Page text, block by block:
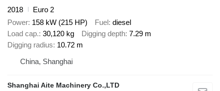
2018
Euro 2
Power 158 kW (215 HP) Fuel diesel
Load cap. 30,120 kg Digging depth 7.29 m
Digging radius 10.72 m
China, Shanghai
Shanghai Aite Machinery Co.,LTD